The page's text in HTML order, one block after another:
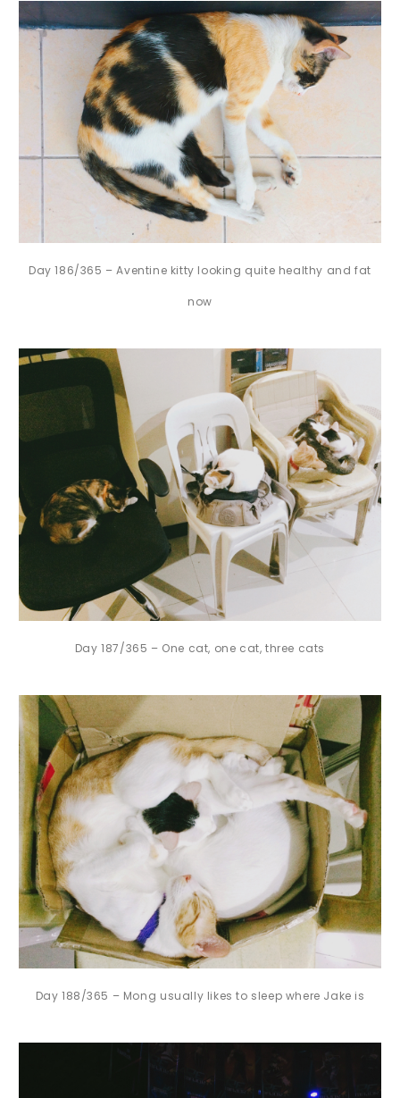
Day 186/365 – Aventine kitty looking quite healthy and fat
now
Day 187/365 – One cat, one cat, three cats
Day 188/365 – Mong usually likes to sleep where Jake is